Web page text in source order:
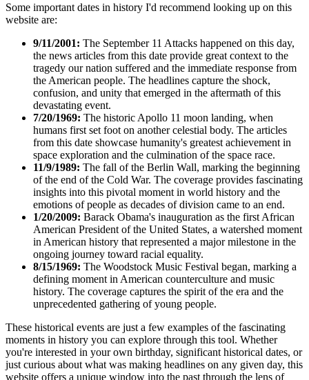
Some important dates in history I'd recommend looking up on this
website are:
9/11/2001: The September 11 Attacks happened on this day,
the news articles from this date provide great context to the
tragedy our nation suffered and the immediate response from
the American people. The headlines capture the shock,
confusion, and unity that emerged in the aftermath of this
devastating event.
7/20/1969: The historic Apollo 11 moon landing, when
humans first set foot on another celestial body. The articles
from this date showcase humanity's greatest achievement in
space exploration and the culmination of the space race.
11/9/1989: The fall of the Berlin Wall, marking the beginning
of the end of the Cold War. The coverage provides fascinating
insights into this pivotal moment in world history and the
emotions of people as decades of division came to an end.
1/20/2009: Barack Obama's inauguration as the first African
American President of the United States, a watershed moment
in American history that represented a major milestone in the
ongoing journey toward racial equality.
8/15/1969: The Woodstock Music Festival began, marking a
defining moment in American counterculture and music
history. The coverage captures the spirit of the era and the
unprecedented gathering of young people.
These historical events are just a few examples of the fascinating
moments in history you can explore through this tool. Whether
you're interested in your own birthday, significant historical dates, or
just curious about what was making headlines on any given day, this
website offers a unique window into the past through the lens of